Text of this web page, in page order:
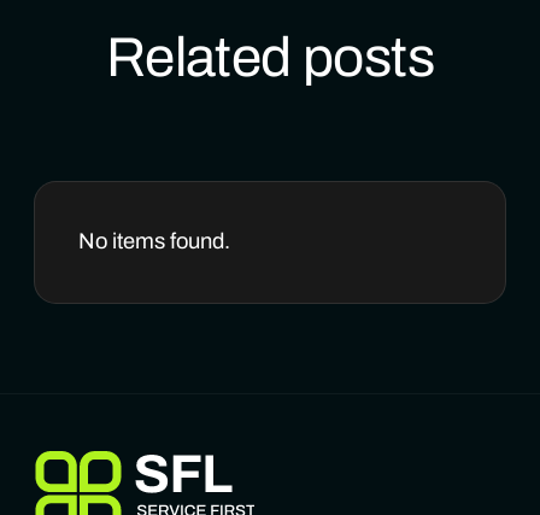
Related posts
No items found.